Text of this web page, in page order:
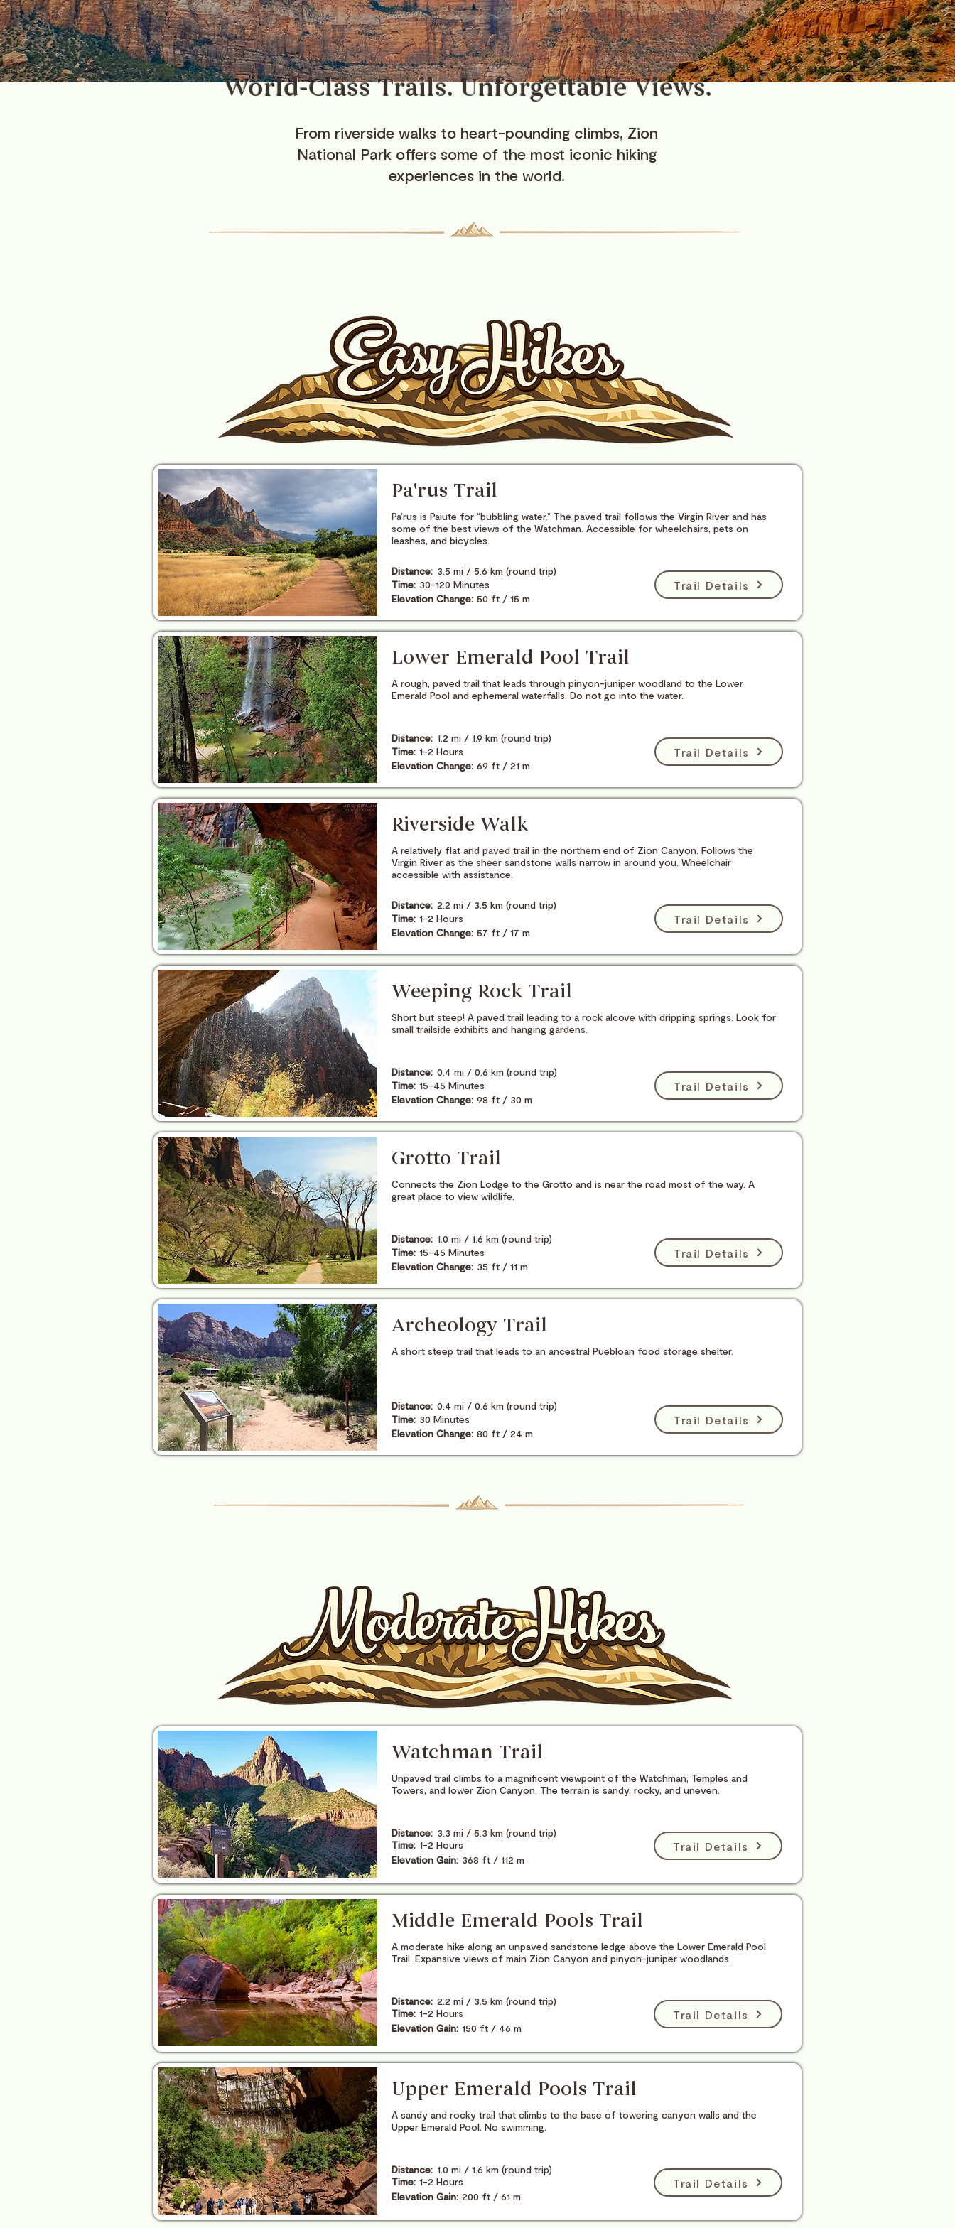
World-Class Trails. Unforgettable Views.
From riverside walks to heart-pounding climbs, Zion
National Park offers some of the most iconic hiking
experiences in the world.
Pa'rus Trail
Pa’rus is Paiute for “bubbling water.” The paved trail follows the Virgin River and has
some of the best views of the Watchman. Accessible for wheelchairs, pets on
leashes, and bicycles.
Distance: 3.5 mi / 5.6 km (round trip)
Time: 30-120 Minutes
Elevation Change: 50 ft / 15 m
Trail Details
Lower Emerald Pool Trail
A rough, paved trail that leads through pinyon-juniper woodland to the Lower
Emerald Pool and ephemeral waterfalls. Do not go into the water.
Distance: 1.2 mi / 1.9 km (round trip)
Time: 1-2 Hours
Elevation Change: 69 ft / 21 m
Trail Details
Riverside Walk
A relatively flat and paved trail in the northern end of Zion Canyon. Follows the
Virgin River as the sheer sandstone walls narrow in around you. Wheelchair
accessible with assistance.
Distance: 2.2 mi / 3.5 km (round trip)
Time: 1-2 Hours
Elevation Change: 57 ft / 17 m
Trail Details
Weeping Rock Trail
Short but steep! A paved trail leading to a rock alcove with dripping springs. Look for
small trailside exhibits and hanging gardens.
Distance: 0.4 mi / 0.6 km (round trip)
Time: 15-45 Minutes
Elevation Change: 98 ft / 30 m
Trail Details
Grotto Trail
Connects the Zion Lodge to the Grotto and is near the road most of the way. A
great place to view wildlife.
Distance: 1.0 mi / 1.6 km (round trip)
Time: 15-45 Minutes
Elevation Change: 35 ft / 11 m
Trail Details
Archeology Trail
A short steep trail that leads to an ancestral Puebloan food storage shelter.
Distance: 0.4 mi / 0.6 km (round trip)
Time: 30 Minutes
Elevation Change: 80 ft / 24 m
Trail Details
Watchman Trail
Unpaved trail climbs to a magnificent viewpoint of the Watchman, Temples and
Towers, and lower Zion Canyon. The terrain is sandy, rocky, and uneven.
Distance: 3.3 mi / 5.3 km (round trip)
Time: 1-2 Hours
Elevation Gain: 368 ft / 112 m
Trail Details
Middle Emerald Pools Trail
A moderate hike along an unpaved sandstone ledge above the Lower Emerald Pool
Trail. Expansive views of main Zion Canyon and pinyon-juniper woodlands.
Distance: 2.2 mi / 3.5 km (round trip)
Time: 1-2 Hours
Elevation Gain: 150 ft / 46 m
Trail Details
Upper Emerald Pools Trail
A sandy and rocky trail that climbs to the base of towering canyon walls and the
Upper Emerald Pool. No swimming.
Distance: 1.0 mi / 1.6 km (round trip)
Time: 1-2 Hours
Elevation Gain: 200 ft / 61 m
Trail Details